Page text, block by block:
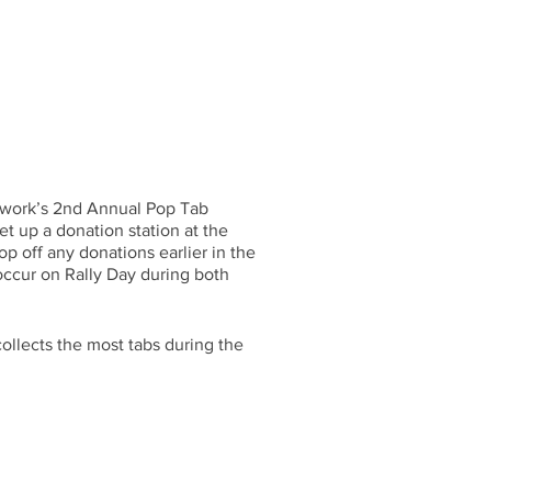
2nd Annual Pop Tab
up a donation station at the
off any donations earlier in the
on Rally Day during both
the most tabs during the